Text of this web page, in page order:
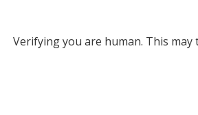
Verifying you are human. This may